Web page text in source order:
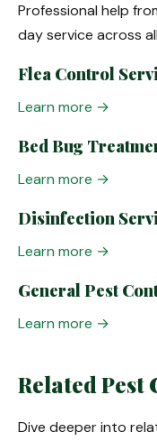
Professional help
day service across
Flea Control
Learn more →
Bed Bug
Learn more →
Disinfection
Learn more →
General Pest
Learn more →
Related Pest
Dive deeper into